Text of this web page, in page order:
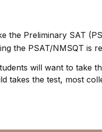
the Preliminary SAT
the PSAT/NMSQT is
will want to take
takes the test, most